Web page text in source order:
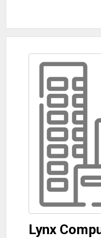
Lynx